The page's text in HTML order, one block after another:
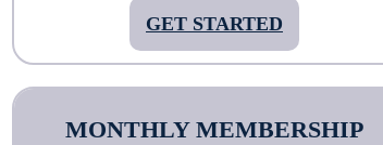
GET STARTED
MONTHLY MEMBERSHIP